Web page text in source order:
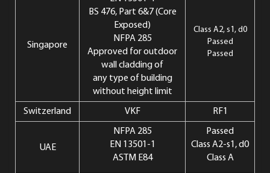
Singapore
BS 476, Part 6&7 (Core
Exposed)
NFPA 285
Approved for outdoor
wall cladding of
any type of building
without height limit
Class A2, s1, d0
Passed
Passed
Switzerland VKF RF1
UAE
NFPA 285
EN 13501-1
ASTM E84
Passed
Class A2-s1, d0
Class A